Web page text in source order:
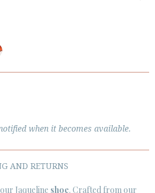
SLOVENIA
when it becomes available.
AND RETURNS
Jaqueline shoe. Crafted from our